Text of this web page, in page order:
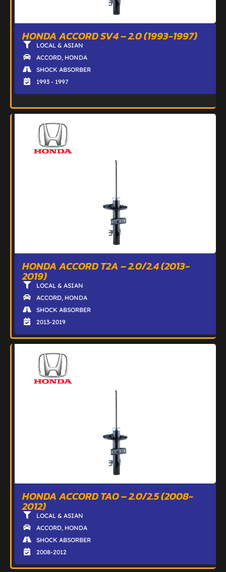
HONDA ACCORD SV4 – 2.0 (1993-1997)
LOCAL & ASIAN
ACCORD, HONDA
SHOCK ABSORBER
1993 - 1997
HONDA ACCORD T2A – 2.0/2.4 (2013-
2019)
LOCAL & ASIAN
ACCORD, HONDA
SHOCK ABSORBER
2013-2019
HONDA ACCORD TAO – 2.0/2.5 (2008-
2012)
LOCAL & ASIAN
ACCORD, HONDA
SHOCK ABSORBER
2008-2012